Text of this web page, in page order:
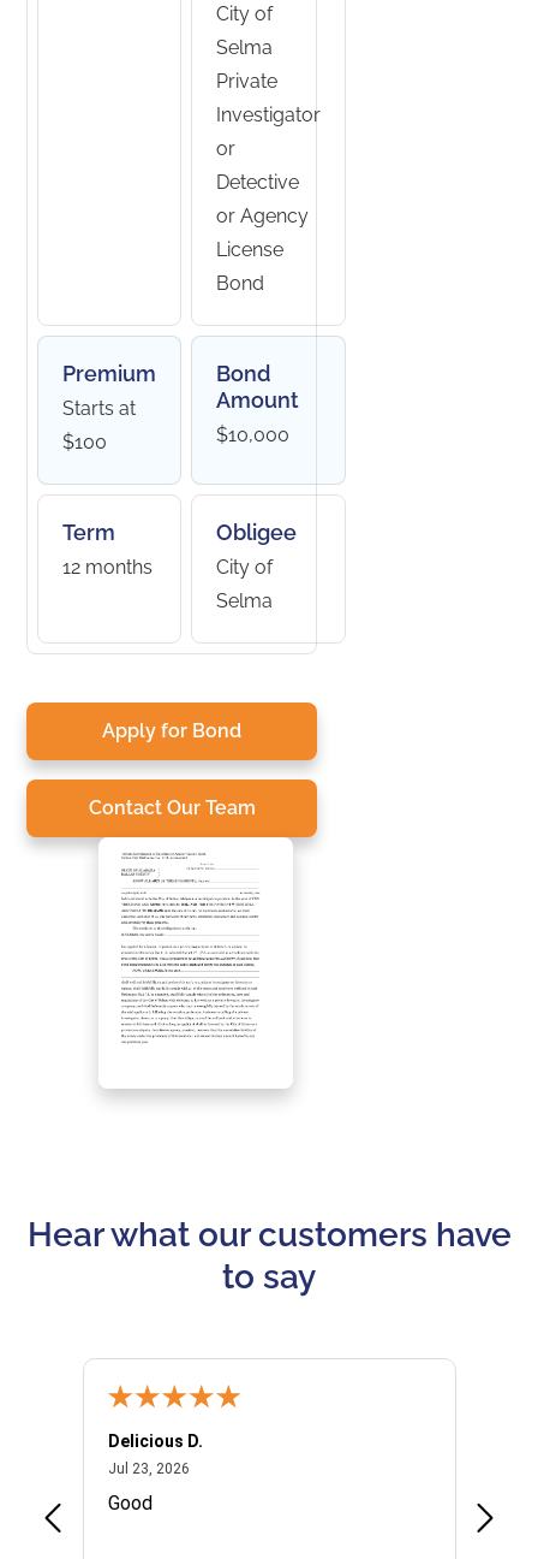
City of
Selma
Private
Investigator
or
Detective
or Agency
License
Bond
Premium
Starts at
$100
Bond
Amount
$10,000
Term
12 months
Obligee
City of
Selma
Apply for Bond
Contact Our Team
Hear what our customers have
to say
Delicious D.
Jul 23, 2026July 23, 2026
Good
I